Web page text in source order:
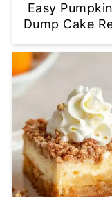
Easy
Dump Cake